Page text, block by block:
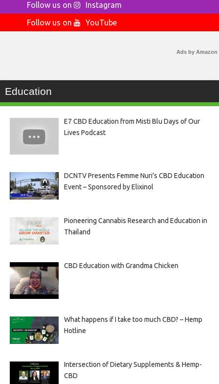
Follow us on
Instagram
Follow us on
YouTube
Ads by Amazon
Education
E7 CBD Education from Misti Blu Days of Our
Lives Podcast
DCNTV Presents Femme Nuri’s CBD Education
Event – Sponsored by Elixinol
Pioneering Cannabis Research and Education in
Thailand
CBD Education with Grandma Chicken
What happens if I take too much CBD? – Hemp
Hotline
Intersection of Dietary Supplements & Hemp-
CBD